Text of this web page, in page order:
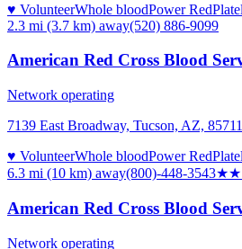
♥ VolunteerWhole bloodPower Red
2.3 mi (3.7 km) away(520) 886-9099
American Red Cross Blood
Network operating
7139 East Broadway, Tucson, AZ, 85711
♥ VolunteerWhole bloodPower Red
6.3 mi (10 km) away(800)-448-3543
American Red Cross Blood
Network operating